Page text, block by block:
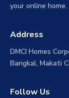
your online home.
Address
DMCI Homes
Bangkal, Makati
Follow Us